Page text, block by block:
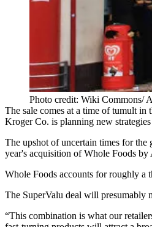
Photo credit: Wiki Commons/
The sale comes at a time of tumult in
Kroger Co. is planning new
The upshot of uncertain times for the
year's acquisition of Whole Foods by
Whole Foods accounts for roughly a
The SuperValu deal will presumably
“This combination is what our